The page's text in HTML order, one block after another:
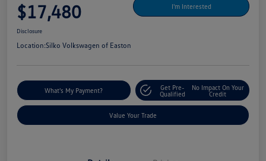
$17,480 I'm Interested
Disclosure
Location:Silko Volkswagen of Easton
What's My Payment?
Get Pre-
Qualified
No Impact On Your
Credit
Value Your Trade